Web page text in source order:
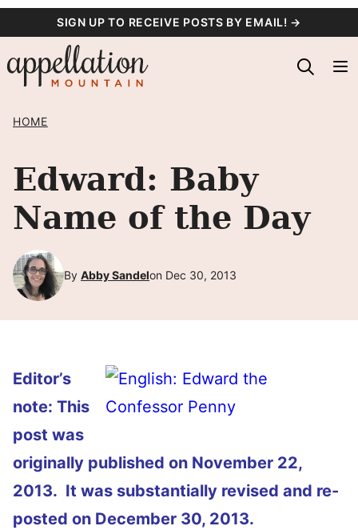
content
SIGN UP TO RECEIVE POSTS BY EMAIL! →
HOME
Edward: Baby
Name of the Day
By Abby Sandelon Dec 30, 2013
Editor’s
note: This
post was
originally published on November 22,
2013. It was substantially revised and re-
posted on December 30, 2013.